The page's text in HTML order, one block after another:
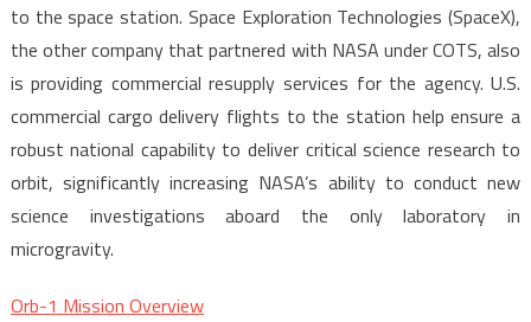
to the space station. Space Exploration Technologies (SpaceX),
the other company that partnered with NASA under COTS, also
is providing commercial resupply services for the agency. U.S.
commercial cargo delivery flights to the station help ensure a
robust national capability to deliver critical science research to
orbit, significantly increasing NASA’s ability to conduct new
science investigations aboard the only laboratory in
microgravity.
Orb-1 Mission Overview